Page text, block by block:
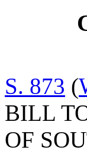
S. 873 (
BILL
OF